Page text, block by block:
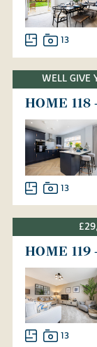
13
WELL GIVE
HOME
13
HOME
13